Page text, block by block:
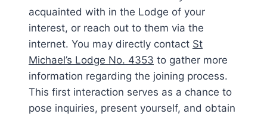
acquainted with in the Lodge of your
interest, or reach out to them via the
internet. You may directly contact St
Michael’s Lodge No. 4353 to gather more
information regarding the joining process.
This first interaction serves as a chance to
pose inquiries, present yourself, and obtain